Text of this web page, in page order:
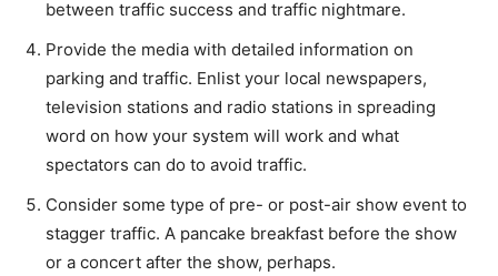
between traffic success and traffic nightmare.
Provide the media with detailed information on
parking and traffic. Enlist your local newspapers,
television stations and radio stations in spreading
word on how your system will work and what
spectators can do to avoid traffic.
Consider some type of pre- or post-air show event to
stagger traffic. A pancake breakfast before the show
or a concert after the show, perhaps.